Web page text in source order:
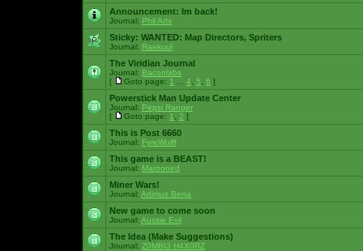
Announcement: Im back!
Journal: Phil Arts
Sticky: WANTED: Map Directors, Spriters
Journal: Raekuul
The Viridian Journal
Journal: Baconlabs
[
Goto page: 1 4 5 6 ]
Powerstick Man Update Center
Journal: Pepsi Ranger
[
Goto page: 1 2 ]
This is Post 6660
Journal: FyreWulff
This game is a BEAST!
Journal: Marooned
Miner Wars!
Journal: Artimus Bena
New game to come soon
Journal: Aussie Evil
The Idea (Make Suggestions)
Journal: Z0MBI3 H4X0RZ